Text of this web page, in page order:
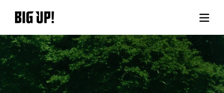
About BIG UP!
News